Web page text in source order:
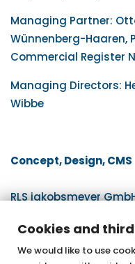
Cookies and
We would like to use
Managing Partner:
Wünnenberg-Haaren,
Commercial Register
Managing Directors:
Wibbe
Concept, Design, CMS
RLS jakobsmeyer